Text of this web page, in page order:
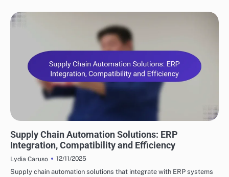
Supply Chain Automation Solutions: ERP
Integration, Compatibility and Efficiency
Lydia Caruso
12/11/2025
Supply chain automation solutions that integrate with ERP systems